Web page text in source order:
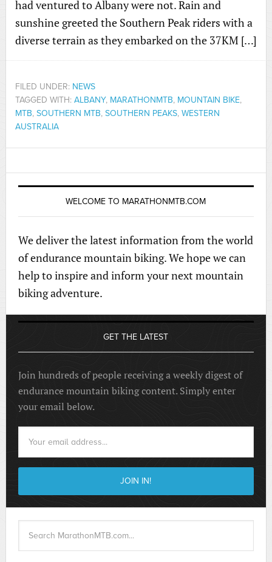
had ventured to Albany were not. Rain and
sunshine greeted the Southern Peak riders with a
diverse terrain as they embarked on the 37KM […]
FILED UNDER: NEWS
TAGGED WITH: ALBANY, MARATHONMTB, MOUNTAIN BIKE,
MTB, SOUTHERN MTB, SOUTHERN PEAKS, WESTERN
AUSTRALIA
WELCOME TO MARATHONMTB.COM
We deliver the latest information from the world
of endurance mountain biking. We hope we can
help to inspire and inform your next mountain
biking adventure.
GET THE LATEST
Join hundreds of people receiving a weekly digest of
endurance mountain biking content. Simply enter
your email below.